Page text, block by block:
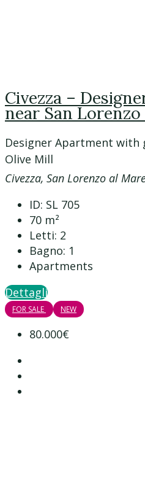
Civezza –
near San
Designer Apartment with
Olive Mill
Civezza, San Lorenzo al
ID: SL 705
70 m²
Letti: 2
Bagno: 1
Apartments
Dettagli
FOR SALE NEW
80.000€